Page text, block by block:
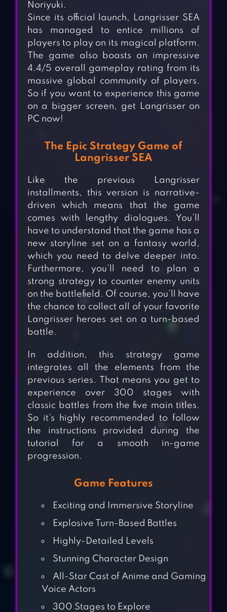
Noriyuki.
Since its official launch, Langrisser SEA
has managed to entice millions of
players to play on its magical platform.
The game also boasts an impressive
4.4/5 overall gameplay rating from its
massive global community of players.
So if you want to experience this game
on a bigger screen, get Langrisser on
PC now!
The Epic Strategy Game of
Langrisser SEA
Like the previous Langrisser
installments, this version is narrative-
driven which means that the game
comes with lengthy dialogues. You’ll
have to understand that the game has a
new storyline set on a fantasy world,
which you need to delve deeper into.
Furthermore, you’ll need to plan a
strong strategy to counter enemy units
on the battlefield. Of course, you’ll have
the chance to collect all of your favorite
Langrisser heroes set on a turn-based
battle.
In addition, this strategy game
integrates all the elements from the
previous series. That means you get to
experience over 300 stages with
classic battles from the five main titles.
So it’s highly recommended to follow
the instructions provided during the
tutorial for a smooth in-game
progression.
Game Features
Exciting and Immersive Storyline
Explosive Turn-Based Battles
Highly-Detailed Levels
Stunning Character Design
All-Star Cast of Anime and Gaming
Voice Actors
300 Stages to Explore